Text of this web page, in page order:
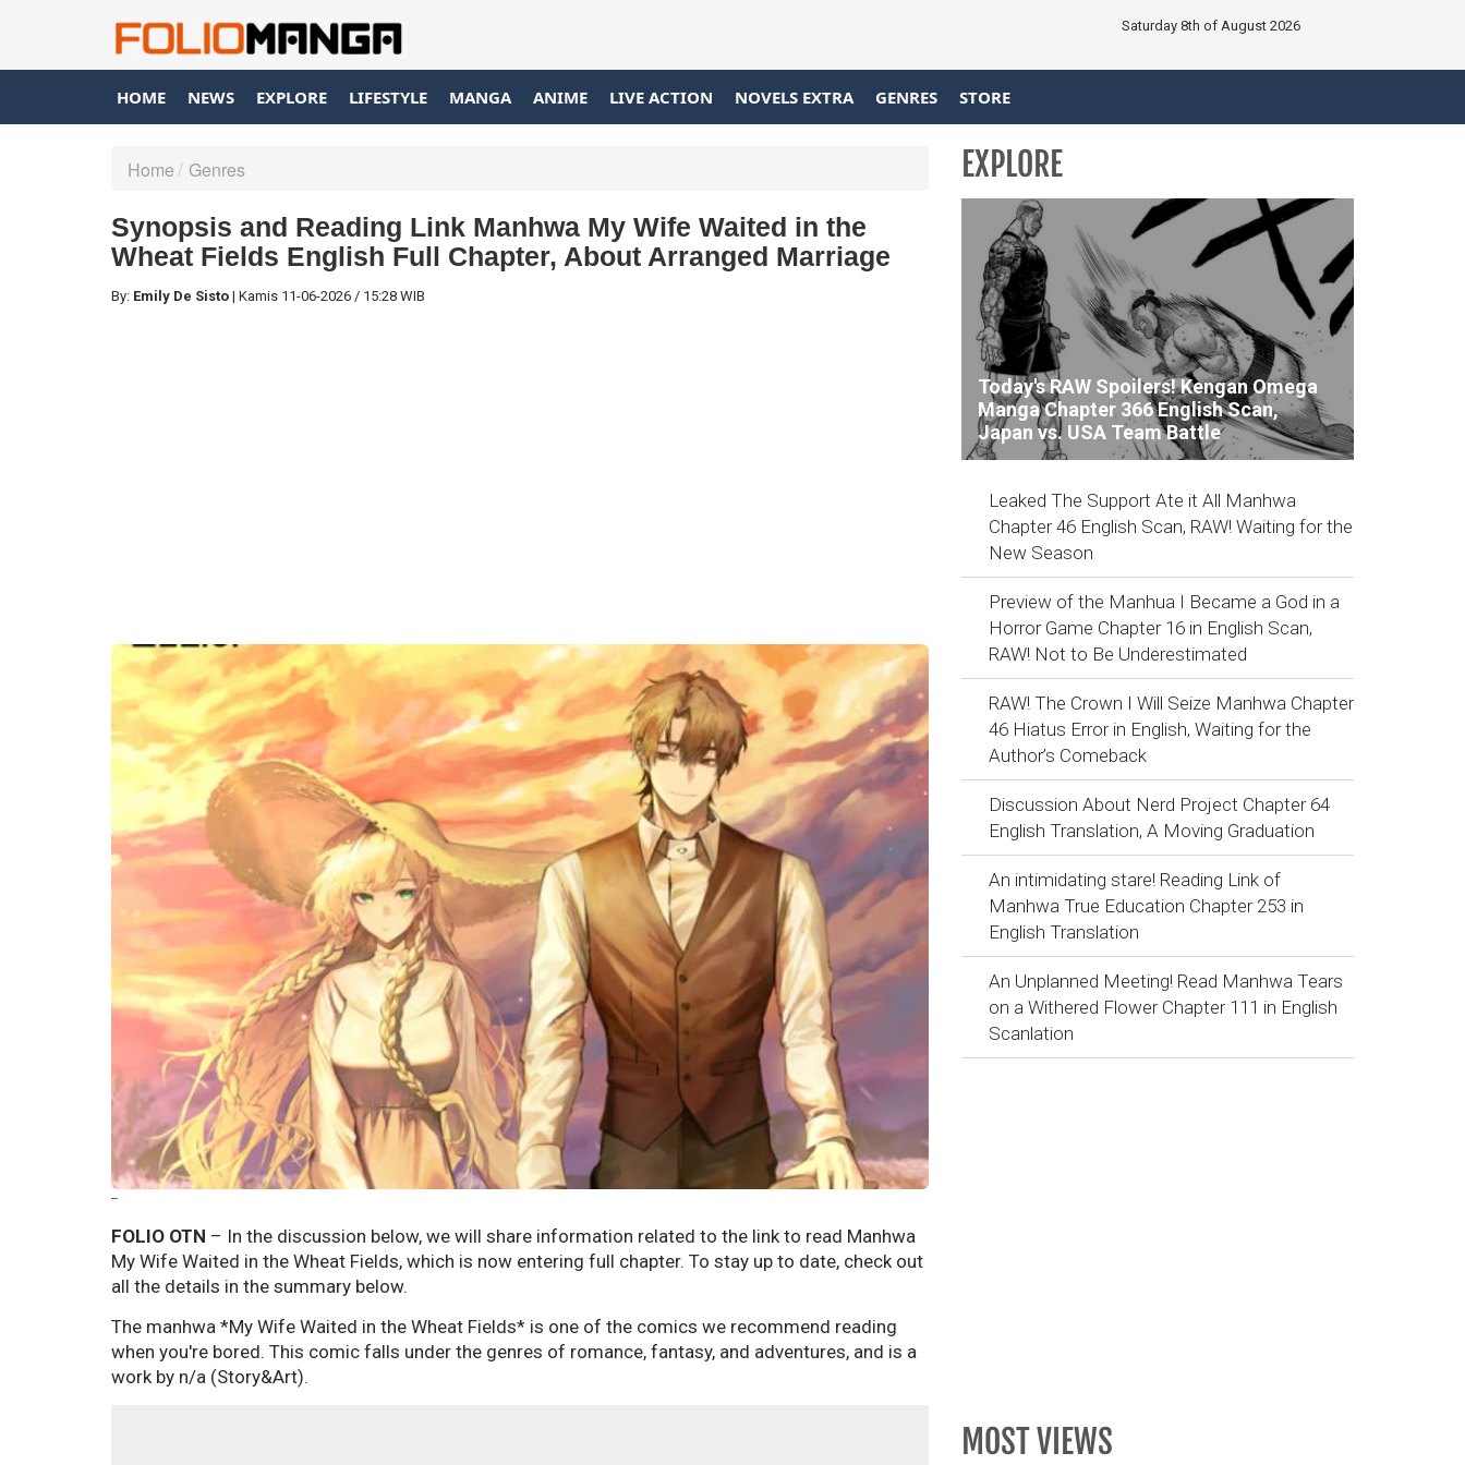
Saturday 8th of August 2026
HOME NEWS EXPLORE LIFESTYLE MANGA ANIME LIVE ACTION NOVELS EXTRA GENRES STORE
Home Genres
Synopsis and Reading Link Manhwa My Wife Waited in the
Wheat Fields English Full Chapter, About Arranged Marriage
By: Emily De Sisto | Kamis 11-06-2026 / 15:28 WIB
--
FOLIO OTN – In the discussion below, we will share information related to the link to read Manhwa
My Wife Waited in the Wheat Fields, which is now entering full chapter. To stay up to date, check out
all the details in the summary below.
The manhwa *My Wife Waited in the Wheat Fields* is one of the comics we recommend reading
when you're bored. This comic falls under the genres of romance, fantasy, and adventures, and is a
work by n/a (Story&Art).
EXPLORE
Today's RAW Spoilers! Kengan Omega
Manga Chapter 366 English Scan,
Japan vs. USA Team Battle
Leaked The Support Ate it All Manhwa
Chapter 46 English Scan, RAW! Waiting for the
New Season
Preview of the Manhua I Became a God in a
Horror Game Chapter 16 in English Scan,
RAW! Not to Be Underestimated
RAW! The Crown I Will Seize Manhwa Chapter
46 Hiatus Error in English, Waiting for the
Author’s Comeback
Discussion About Nerd Project Chapter 64
English Translation, A Moving Graduation
An intimidating stare! Reading Link of
Manhwa True Education Chapter 253 in
English Translation
An Unplanned Meeting! Read Manhwa Tears
on a Withered Flower Chapter 111 in English
Scanlation
MOST VIEWS